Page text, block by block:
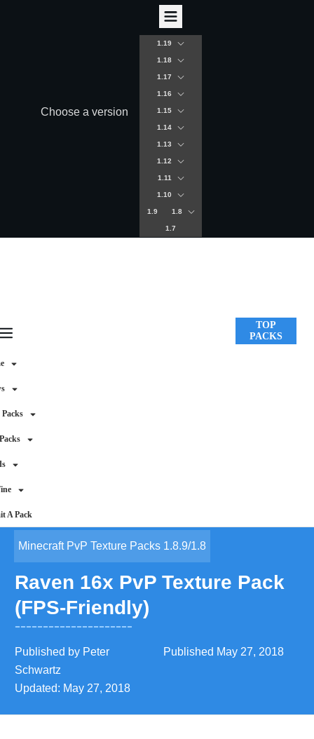
Choose a version
1.19
1.18
1.17
1.16
1.15
1.14
1.13
1.12
1.11
1.10
1.9 1.8
1.7
Packs
A Pack
TOP
PACKS
Minecraft PvP Texture Packs 1.8.9/1.8
Raven 16x PvP Texture Pack
(FPS-Friendly)
Published by Peter
Schwartz
Published May 27, 2018
Updated: May 27, 2018